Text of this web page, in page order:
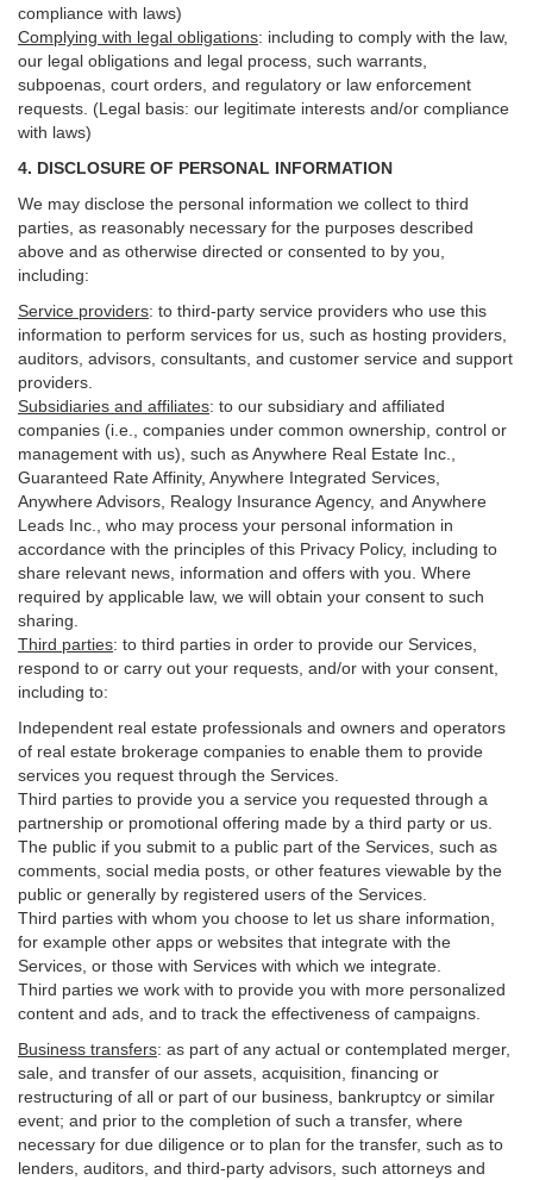
compliance with laws)
Complying with legal obligations: including to comply with the law,
our legal obligations and legal process, such warrants,
subpoenas, court orders, and regulatory or law enforcement
requests. (Legal basis: our legitimate interests and/or compliance
with laws)
4. DISCLOSURE OF PERSONAL INFORMATION
We may disclose the personal information we collect to third
parties, as reasonably necessary for the purposes described
above and as otherwise directed or consented to by you,
including:
Service providers: to third-party service providers who use this
information to perform services for us, such as hosting providers,
auditors, advisors, consultants, and customer service and support
providers.
Subsidiaries and affiliates: to our subsidiary and affiliated
companies (i.e., companies under common ownership, control or
management with us), such as Anywhere Real Estate Inc.,
Guaranteed Rate Affinity, Anywhere Integrated Services,
Anywhere Advisors, Realogy Insurance Agency, and Anywhere
Leads Inc., who may process your personal information in
accordance with the principles of this Privacy Policy, including to
share relevant news, information and offers with you. Where
required by applicable law, we will obtain your consent to such
sharing.
Third parties: to third parties in order to provide our Services,
respond to or carry out your requests, and/or with your consent,
including to:
Independent real estate professionals and owners and operators
of real estate brokerage companies to enable them to provide
services you request through the Services.
Third parties to provide you a service you requested through a
partnership or promotional offering made by a third party or us.
The public if you submit to a public part of the Services, such as
comments, social media posts, or other features viewable by the
public or generally by registered users of the Services.
Third parties with whom you choose to let us share information,
for example other apps or websites that integrate with the
Services, or those with Services with which we integrate.
Third parties we work with to provide you with more personalized
content and ads, and to track the effectiveness of campaigns.
Business transfers: as part of any actual or contemplated merger,
sale, and transfer of our assets, acquisition, financing or
restructuring of all or part of our business, bankruptcy or similar
event; and prior to the completion of such a transfer, where
necessary for due diligence or to plan for the transfer, such as to
lenders, auditors, and third-party advisors, such attorneys and